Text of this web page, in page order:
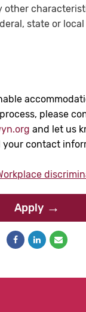
other
state or
please
and let us
contact
Apply